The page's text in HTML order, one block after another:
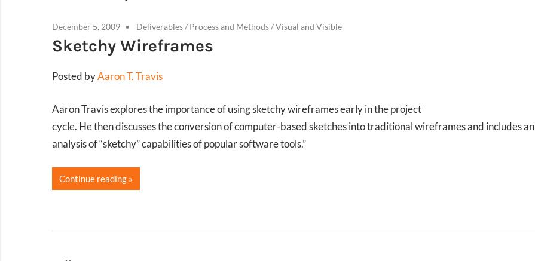
December 5, 2009 Deliverables/ Process and Methods/Visual and Visible
Sketchy Wireframes
Posted byAaron T. Travis
Aaron Travis explores the importance of using sketchy wireframes early in the project
cycle. He then discusses the conversion of computer-based sketches into traditional wireframes and includes an
analysis of “sketchy” capabilities of popular software tools.”
Continue reading